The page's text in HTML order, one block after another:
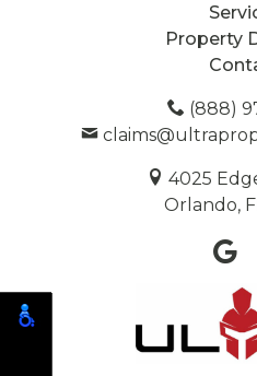
Property
(888)
4025
Orlando,